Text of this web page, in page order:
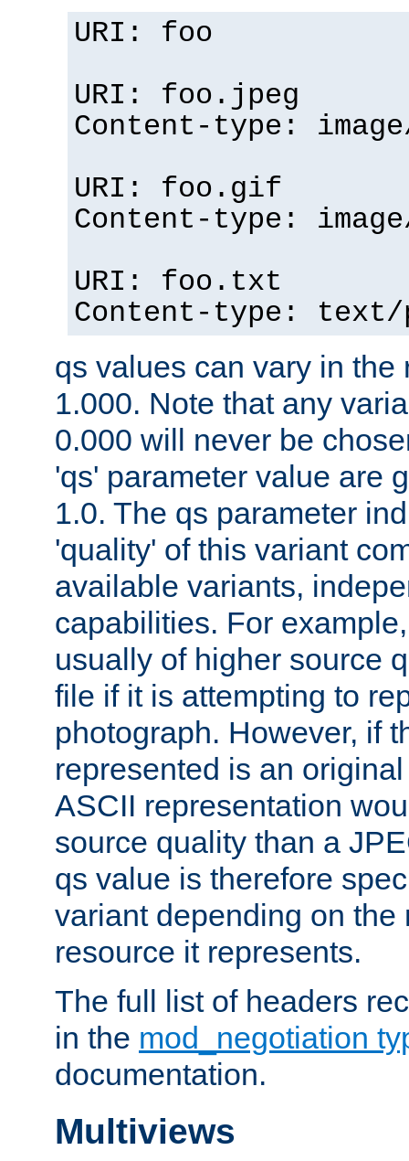
URI: foo
URI: foo.jpeg
Content-type:
URI: foo.gif
Content-type:
URI: foo.txt
Content-type:
qs values can vary in the
1.000. Note that any
0.000 will never be
'qs' parameter value are
1.0. The qs parameter
'quality' of this variant
available variants,
capabilities. For
usually of higher source
file if it is attempting to
photograph. However, if
represented is an
ASCII representation
source quality than a
qs value is therefore
variant depending on the
resource it represents.
The full list of headers
in the mod_negotiation
documentation.
Multiviews